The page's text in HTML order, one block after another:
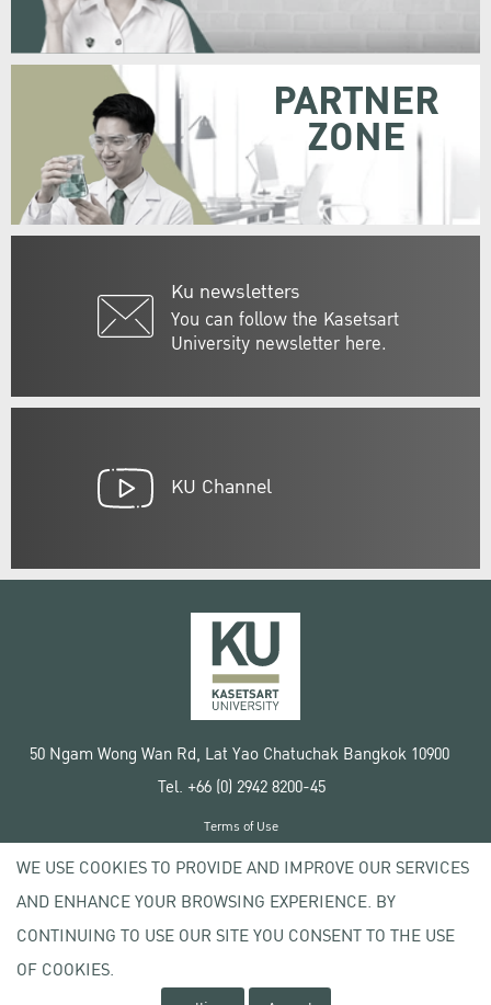
Ku newsletters
You can follow the Kasetsart
University newsletter here.
PARTNER
ZONE
KU Channel
50 Ngam Wong Wan Rd, Lat Yao Chatuchak Bangkok 10900
Tel. +66 (0) 2942 8200-45
Copyright © 2020 Kasetsart University
Terms of Use
Privacy policy
WE USE COOKIES TO PROVIDE AND IMPROVE OUR SERVICES
AND ENHANCE YOUR BROWSING EXPERIENCE. BY
CONTINUING TO USE OUR SITE YOU CONSENT TO THE USE
OF COOKIES.